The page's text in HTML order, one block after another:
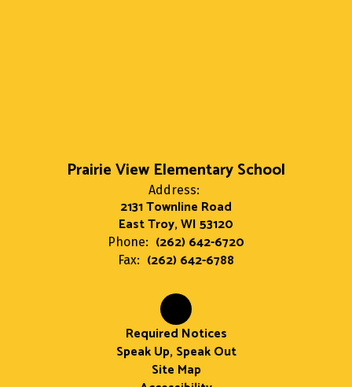
Prairie View Elementary School
Address:
2131 Townline Road
East Troy, WI 53120
Phone: (262) 642-6720
Fax: (262) 642-6788
Required Notices
Speak Up, Speak Out
Site Map